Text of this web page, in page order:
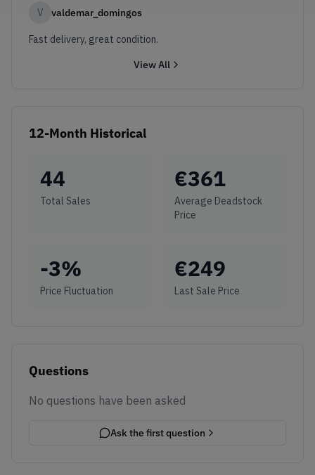
V valdemar_domingos
Fast delivery, great condition.
View All
12-Month Historical
44
Total Sales
€361
Average Deadstock
Price
-3%
Price Fluctuation
€249
Last Sale Price
Questions
No questions have been asked
Ask the first question